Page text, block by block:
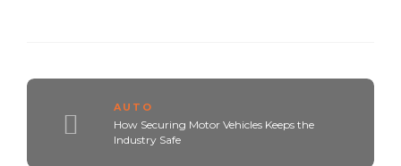
AUTO
How Securing Motor Vehicles Keeps the
Industry Safe